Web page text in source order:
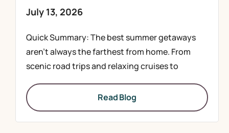
July 13, 2026
Quick Summary: The best summer getaways
aren’t always the farthest from home. From
scenic road trips and relaxing cruises to
Read Blog